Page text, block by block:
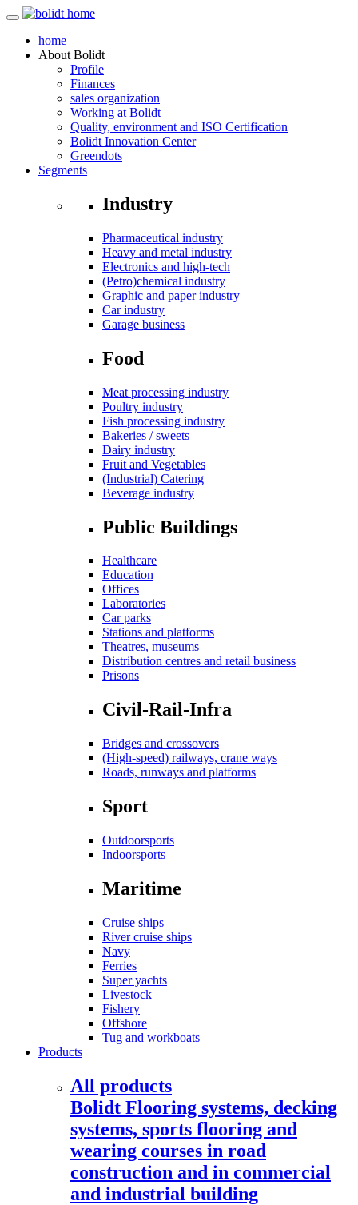
home
About Bolidt
Profile
Finances
sales organization
Working at Bolidt
Quality, environment and ISO Certification
Bolidt Innovation Center
Greendots
Segments
Industry
Pharmaceutical industry
Heavy and metal industry
Electronics and high-tech
(Petro)chemical industry
Graphic and paper industry
Car industry
Garage business
Food
Meat processing industry
Poultry industry
Fish processing industry
Bakeries / sweets
Dairy industry
Fruit and Vegetables
(Industrial) Catering
Beverage industry
Public Buildings
Healthcare
Education
Offices
Laboratories
Car parks
Stations and platforms
Theatres, museums
Distribution centres and retail business
Prisons
Civil-Rail-Infra
Bridges and crossovers
(High-speed) railways, crane ways
Roads, runways and platforms
Sport
Outdoorsports
Indoorsports
Maritime
Cruise ships
River cruise ships
Navy
Ferries
Super yachts
Livestock
Fishery
Offshore
Tug and workboats
Products
All products
Bolidt Flooring systems, decking
systems, sports flooring and
wearing courses in road
construction and in commercial
and industrial building